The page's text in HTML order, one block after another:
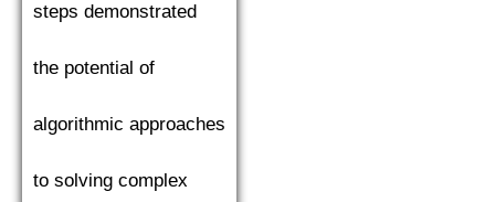
steps demonstrated
the potential of
algorithmic approaches
to solving complex